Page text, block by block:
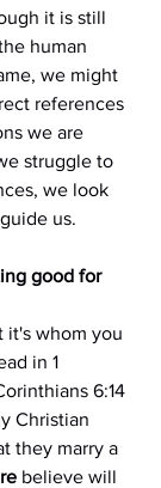
it is still
human
we might
references
we are
struggle to
we look
us.
good for
it's whom you
in 1
6:14
Christian
they marry a
believe will